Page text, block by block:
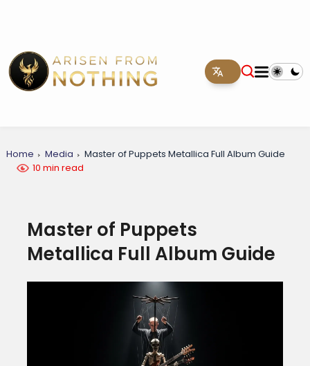
Home Media
Master of Puppets Metallica Full Album Guide
10 min read
Master of Puppets
Metallica Full Album Guide